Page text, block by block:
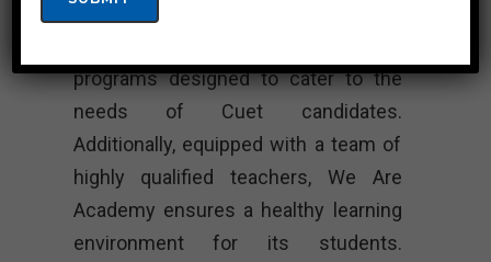
programs designed to cater to the
needs of Cuet candidates.
Additionally, equipped with a team of
highly qualified teachers, We Are
Academy ensures a healthy learning
environment for its students.